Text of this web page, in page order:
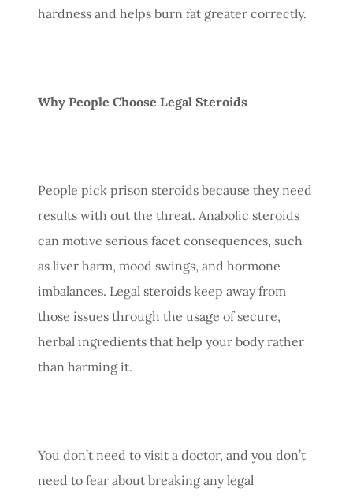
hardness and helps burn fat greater correctly.
Why People Choose Legal Steroids
People pick prison steroids because they need
results with out the threat. Anabolic steroids
can motive serious facet consequences, such
as liver harm, mood swings, and hormone
imbalances. Legal steroids keep away from
those issues through the usage of secure,
herbal ingredients that help your body rather
than harming it.
You don’t need to visit a doctor, and you don’t
need to fear about breaking any legal